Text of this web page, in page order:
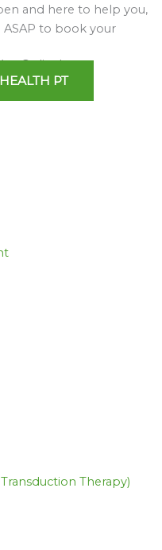
and here to help you,
ASAP to book your
Online!
PT
Therapy)